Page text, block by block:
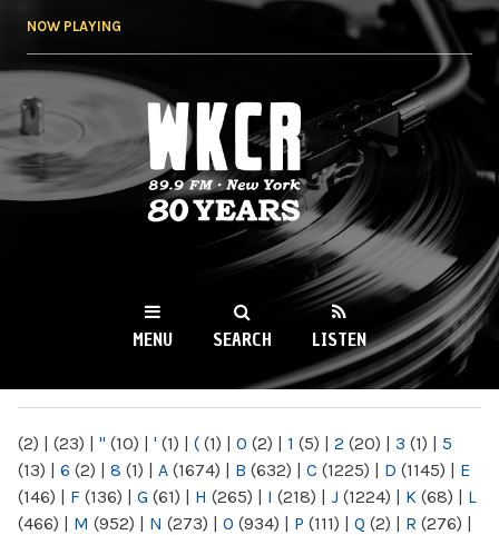
NOW PLAYING
WKCR 89.9FM
NY
MENU SEARCH LISTEN
(2) | (23) | " (10) | ' (1) | ( (1) | 0 (2) | 1 (5) | 2 (20) | 3 (1) | 5
(13) | 6 (2) | 8 (1) | A (1674) | B (632) | C (1225) | D (1145) | E
(146) | F (136) | G (61) | H (265) | I (218) | J (1224) | K (68) | L
(466) | M (952) | N (273) | O (934) | P (111) | Q (2) | R (276) |